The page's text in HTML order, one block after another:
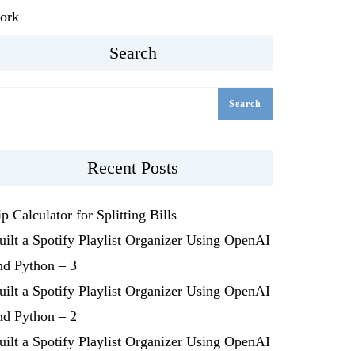
Search
Search
Recent Posts
Calculator for Splitting Bills
a Spotify Playlist Organizer Using OpenAI
Python – 3
a Spotify Playlist Organizer Using OpenAI
Python – 2
a Spotify Playlist Organizer Using OpenAI